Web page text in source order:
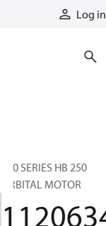
Log in
300 SERIES HB 250
ORBITAL MOTOR